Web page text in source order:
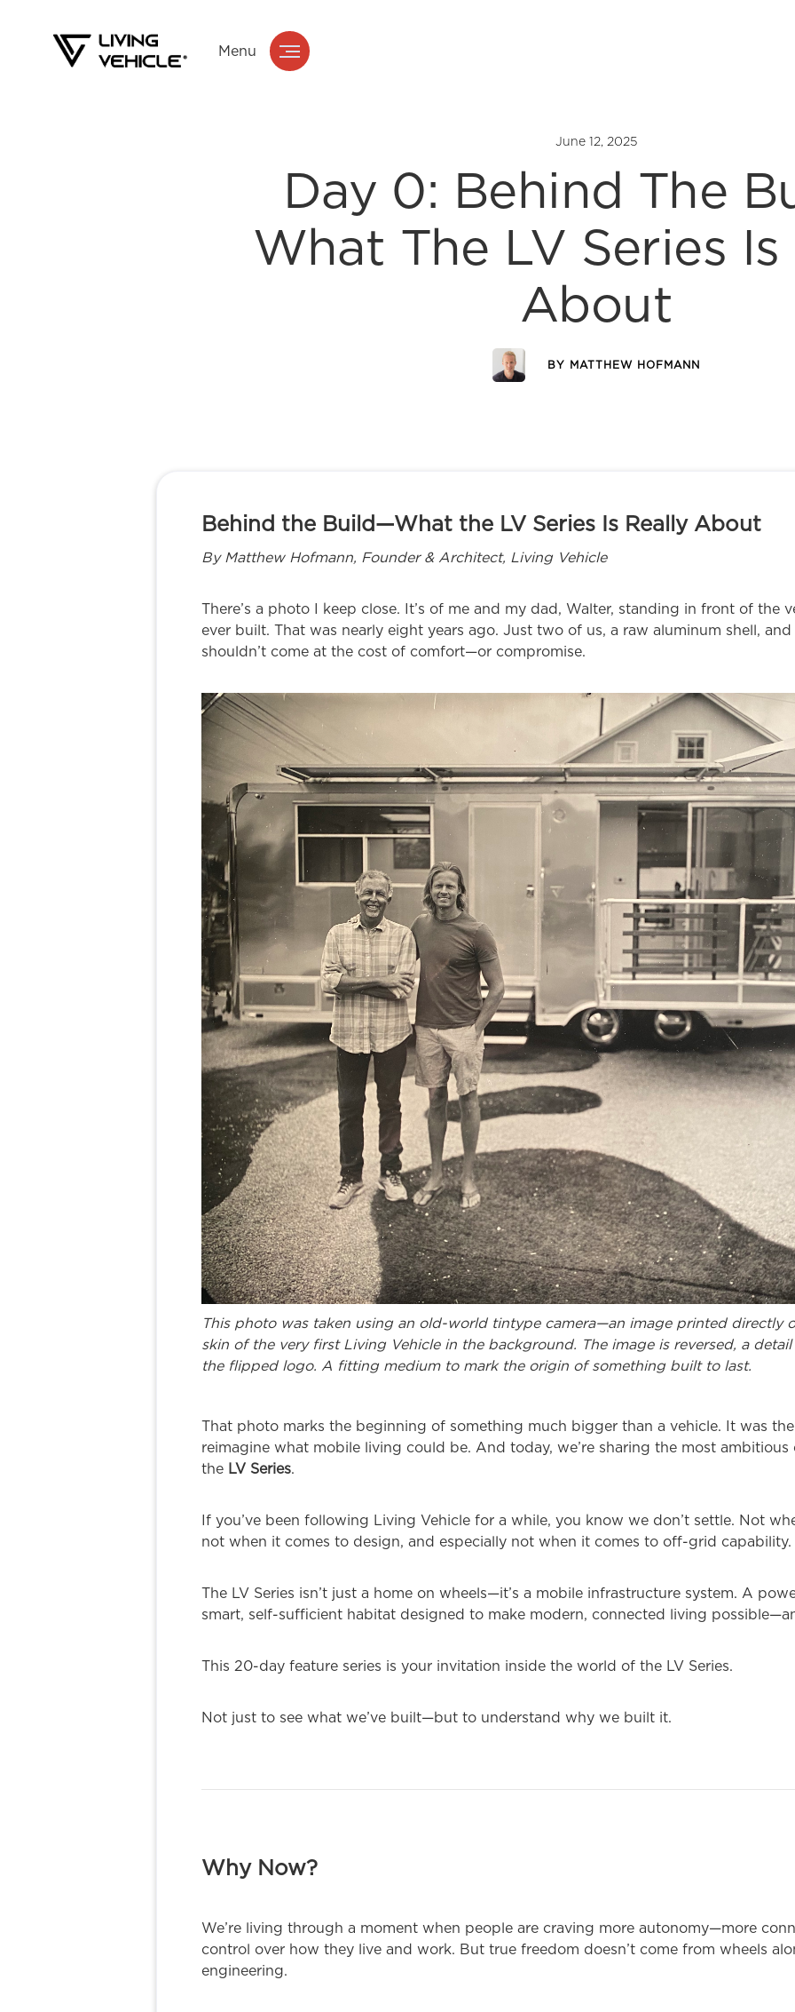
Menu
June 12, 2025
Day 0: Behind The
What The LV Series Is
About
BY MATTHEW HOFMANN
Behind the Build—What the LV Series Is Really About
By Matthew Hofmann, Founder & Architect, Living Vehicle
There’s a photo I keep close. It’s of me and my dad, Walter, standing in front of the
ever built. That was nearly eight years ago. Just two of us, a raw aluminum shell,
shouldn’t come at the cost of comfort—or compromise.
This photo was taken using an old-world tintype camera—an image printed directly
skin of the very first Living Vehicle in the background. The image is reversed, a
the flipped logo. A fitting medium to mark the origin of something built to last.
That photo marks the beginning of something much bigger than a vehicle. It was
reimagine what mobile living could be. And today, we’re sharing the most
the LV Series.
If you’ve been following Living Vehicle for a while, you know we don’t settle. Not
not when it comes to design, and especially not when it comes to off-grid capability.
The LV Series isn’t just a home on wheels—it’s a mobile infrastructure system. A
smart, self-sufficient habitat designed to make modern, connected living
This 20-day feature series is your invitation inside the world of the LV Series.
Not just to see what we’ve built—but to understand why we built it.
Why Now?
We’re living through a moment when people are craving more autonomy—more
control over how they live and work. But true freedom doesn’t come from wheels
engineering.